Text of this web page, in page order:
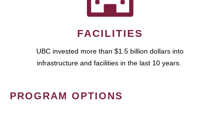
FACILITIES
UBC invested more than $1.5 billion dollars into
infrastructure and facilities in the last 10 years.
PROGRAM OPTIONS